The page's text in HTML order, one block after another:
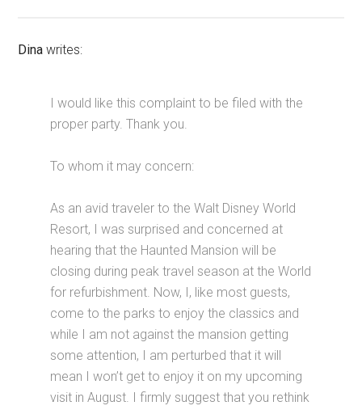
Dina writes:
I would like this complaint to be filed with the
proper party. Thank you.
To whom it may concern:
As an avid traveler to the Walt Disney World
Resort, I was surprised and concerned at
hearing that the Haunted Mansion will be
closing during peak travel season at the World
for refurbishment. Now, I, like most guests,
come to the parks to enjoy the classics and
while I am not against the mansion getting
some attention, I am perturbed that it will
mean I won’t get to enjoy it on my upcoming
visit in August. I firmly suggest that you rethink